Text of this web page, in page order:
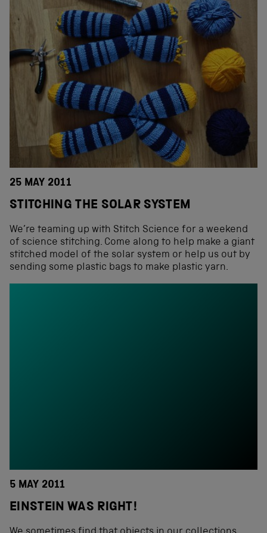
25 MAY 2011
STITCHING THE SOLAR SYSTEM
We’re teaming up with Stitch Science for a weekend
of science stitching. Come along to help make a giant
stitched model of the solar system or help us out by
sending some plastic bags to make plastic yarn.
5 MAY 2011
EINSTEIN WAS RIGHT!